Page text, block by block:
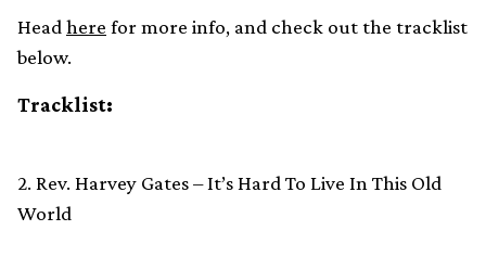
Headhere for more info, and check out the tracklist
below.
Tracklist:
2. Rev. Harvey Gates – It’s Hard To Live In This Old
World